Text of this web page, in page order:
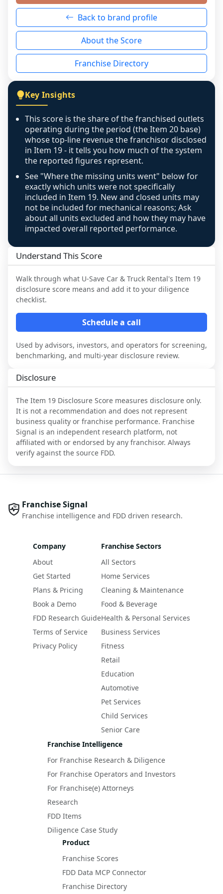
neutral non-event. n/a means there was
genuinely nothing to score for a benign
reason - no franchised base had completed
the period yet, the franchised revenue was
disclosed on a grain that cannot be mapped to
individual outlets, or the underlying data was
figure that blends geographies is shown
exactly as computed - our unit base now
covers all geographies the FDD disclosed, and
any residual mismatch is noted in the scoring-
confidence footnote. If coverage computes
above 100%, a sign the two counts are still not
like-for-like, the raw figure is displayed with a
caution flag and marked low confidence for
review, never clamped or hidden.
Back to brand profile
About the Score
Franchise Directory
Key Insights
This score is the share of the franchised outlets
operating during the period (the Item 20 base)
whose top-line revenue the franchisor disclosed
in Item 19 - it tells you how much of the system
the reported figures represent.
See "Where the missing units went" below for
exactly which units were not specifically
included in Item 19. New and closed units may
not be included for mechanical reasons; Ask
about all units excluded and how they may have
impacted overall reported performance.
Understand This Score
Walk through what U-Save Car & Truck Rental's Item 19
disclosure score means and add it to your diligence
checklist.
Schedule a call
Used by advisors, investors, and operators for screening,
benchmarking, and multi-year disclosure review.
Disclosure
The Item 19 Disclosure Score measures disclosure only.
It is not a recommendation and does not represent
business quality or franchise performance. Franchise
Signal is an independent research platform, not
affiliated with or endorsed by any franchisor. Always
verify against the source FDD.
Franchise Signal
Franchise intelligence and FDD driven research.
Company
About
Get Started
Plans & Pricing
Book a Demo
FDD Research Guide
Terms of Service
Privacy Policy
Franchise Sectors
All Sectors
Home Services
Cleaning & Maintenance
Food & Beverage
Health & Personal Services
Business Services
Fitness
Retail
Education
Automotive
Pet Services
Child Services
Senior Care
Franchise Intelligence
For Franchise Research & Diligence
For Franchise Operators and Investors
For Franchise(e) Attorneys
Research
FDD Items
Diligence Case Study
Product
Franchise Scores
FDD Data MCP Connector
Franchise Directory